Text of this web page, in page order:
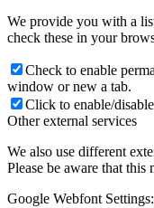
We provide you with a
check these in your
Check to enable
window or new a tab.
Click to enable/
Other external services
We also use different
Please be aware that
Google Webfont Settings: